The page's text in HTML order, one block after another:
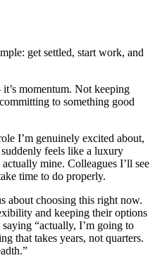
get settled, start work, and
momentum. Not keeping
to something good
I’m genuinely excited about,
feels like a luxury
mine. Colleagues I’ll see
time to do properly.
about choosing this right now.
and keeping their options
“actually, I’m going to
that takes years, not quarters.